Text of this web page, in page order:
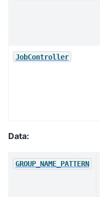
JobController
Data:
GROUP_NAME_PATTERN